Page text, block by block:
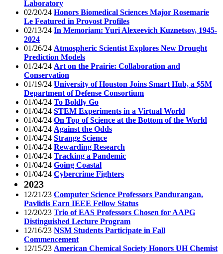
Laboratory
02/20/24 Honors Biomedical Sciences Major Rosemarie
Le Featured in Provost Profiles
02/13/24 In Memoriam: Yuri Alexeevich Kuznetsov, 1945-
2024
01/26/24 Atmospheric Scientist Explores New Drought
Prediction Models
01/24/24 Art on the Prairie: Collaboration and
Conservation
01/19/24 University of Houston Joins Smart Hub, a $5M
Department of Defense Consortium
01/04/24 To Boldly Go
01/04/24 STEM Experiments in a Virtual World
01/04/24 On Top of Science at the Bottom of the World
01/04/24 Against the Odds
01/04/24 Strange Science
01/04/24 Rewarding Research
01/04/24 Tracking a Pandemic
01/04/24 Going Coastal
01/04/24 Cybercrime Fighters
2023
12/21/23 Computer Science Professors Pandurangan,
Pavlidis Earn IEEE Fellow Status
12/20/23 Trio of EAS Professors Chosen for AAPG
Distinguished Lecture Program
12/16/23 NSM Students Participate in Fall
Commencement
12/15/23 American Chemical Society Honors UH Chemist